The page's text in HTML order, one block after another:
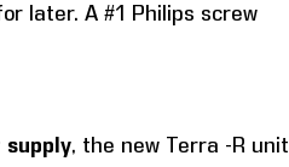
later. A #1 Philips screw
supply, the new Terra -R unit